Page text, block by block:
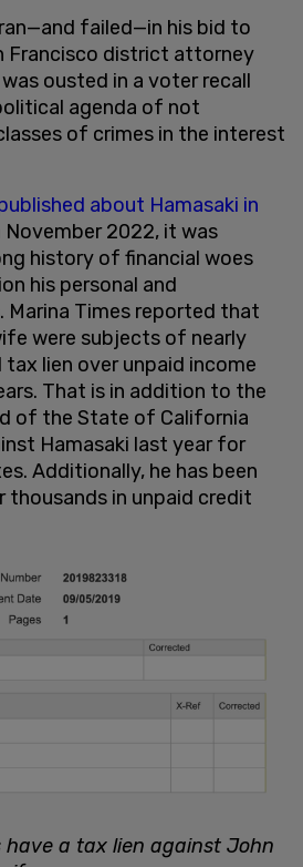
failed—in his bid to
Francisco district attorney
ousted in a voter recall
agenda of not
of crimes in the interest
about Hamasaki in
November 2022, it was
history of financial woes
his personal and
Marina Times reported that
were subjects of nearly
tax lien over unpaid income
That is in addition to the
of the State of California
Hamasaki last year for
Additionally, he has been
thousands in unpaid credit
a tax lien against John